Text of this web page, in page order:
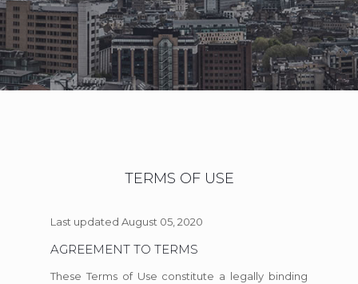
TERMS OF USE
Last updated August 05, 2020
AGREEMENT TO TERMS
These Terms of Use constitute a legally binding